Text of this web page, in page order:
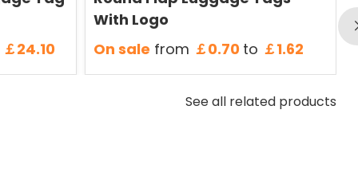
￡24.10
With Logo
On sale from ￡0.70 to ￡1.62
See all related products